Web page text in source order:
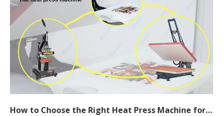
How to Choose the Right Heat Press Machine for Your Garment Printing Business